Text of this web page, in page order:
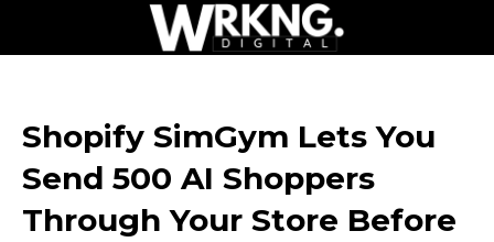
Shopify SimGym Lets You
Send 500 AI Shoppers
Through Your Store Before